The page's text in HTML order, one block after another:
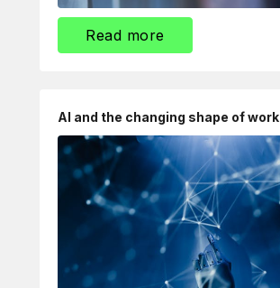
Read more
AI and the changing shape of work